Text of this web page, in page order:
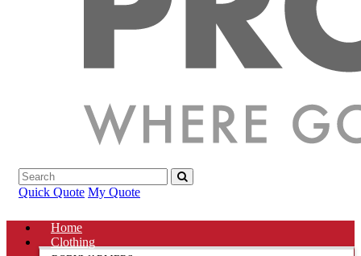
Quick Quote My Quote
Home
Clothing